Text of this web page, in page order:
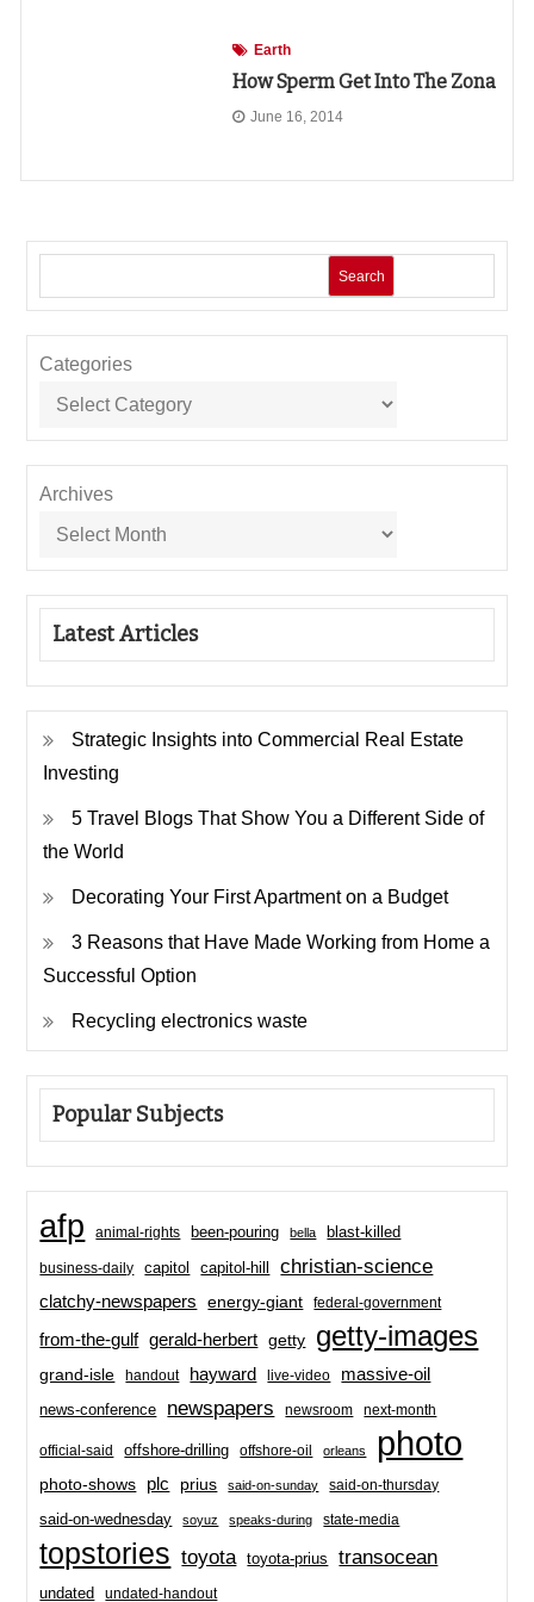
Earth
How Sperm Get Into The Zona
June 16, 2014
Search
Categories
Archives
Latest Articles
Strategic Insights into Commercial Real Estate
Investing
5 Travel Blogs That Show You a Different Side of
the World
Decorating Your First Apartment on a Budget
3 Reasons that Have Made Working from Home a
Successful Option
Recycling electronics waste
Popular Subjects
afp animal-rights been-pouring bella blast-killed
business-daily capitol capitol-hill christian-science
clatchy-newspapers energy-giant federal-government
from-the-gulf gerald-herbert getty getty-images
grand-isle handout hayward live-video massive-oil
news-conference newspapers newsroom next-month
official-said offshore-drilling offshore-oil orleans photo
photo-shows plc prius said-on-sunday said-on-thursday
said-on-wednesday soyuz speaks-during state-media
topstories toyota toyota-prius transocean
undated undated-handout